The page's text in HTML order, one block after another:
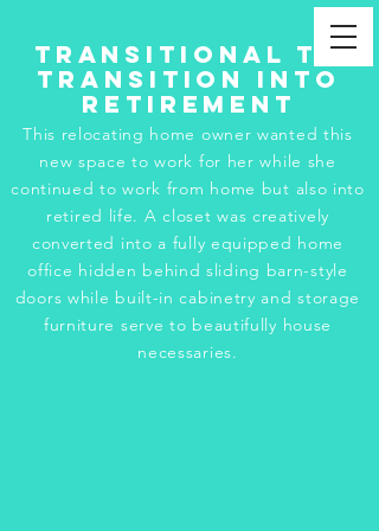
Transitional to
Transition into
Retirement
This relocating home owner wanted this
new space to work for her while she
continued to work from home but also into
retired life. A closet was creatively
converted into a fully equipped home
office hidden behind sliding barn-style
doors while built-in cabinetry and storage
furniture serve to beautifully house
necessaries.